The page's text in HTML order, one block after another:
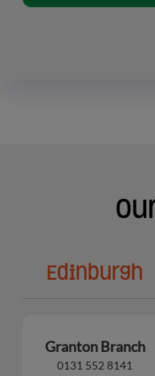
Edinburgh
Granton Branch
0131 552 8141